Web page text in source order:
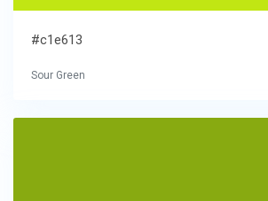
#c1e613
Sour Green